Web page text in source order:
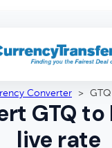
Converter >
GTQ to
live rate